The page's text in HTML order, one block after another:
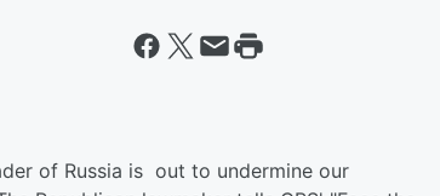
of Russia is out to undermine our